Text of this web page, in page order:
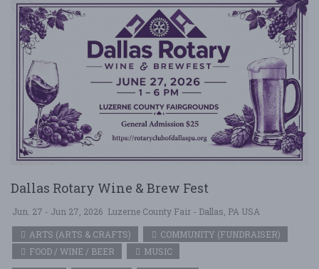
Dallas Rotary Wine & Brew Fest
Jun. 27 - Jun 27, 2026 Luzerne County Fair - Dallas, PA USA
ARTS (ARTS & CRAFTS)
COMMUNITY (FUNDRAISER)
FOOD / WINE / BEER
MUSIC